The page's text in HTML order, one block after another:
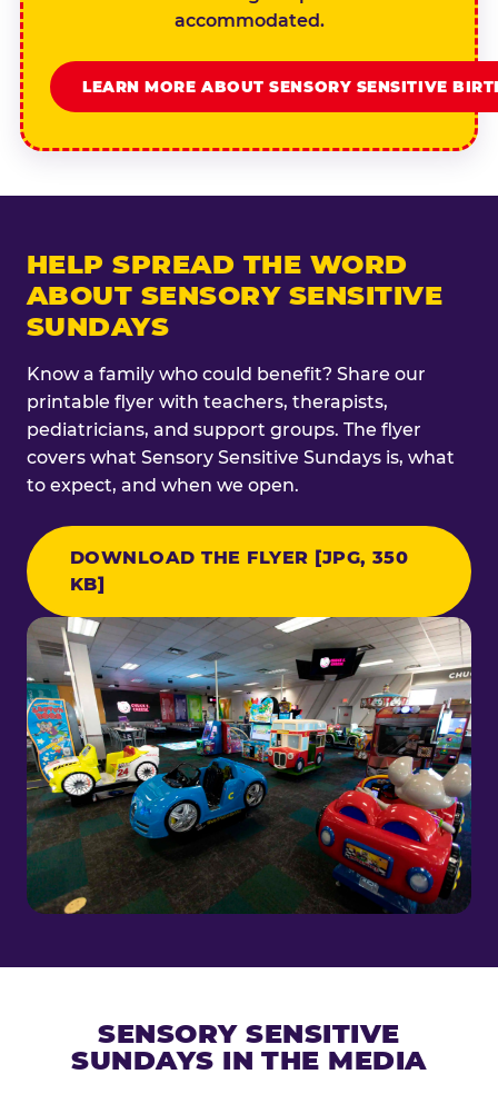
accommodated.
LEARN MORE ABOUT SENSORY SENSITIVE
HELP SPREAD THE WORD
ABOUT SENSORY SENSITIVE
SUNDAYS
Know a family who could benefit? Share our
printable flyer with teachers, therapists,
pediatricians, and support groups. The flyer
covers what Sensory Sensitive Sundays is, what
to expect, and when we open.
DOWNLOAD THE FLYER [JPG, 350
KB]
SENSORY SENSITIVE
SUNDAYS IN THE MEDIA